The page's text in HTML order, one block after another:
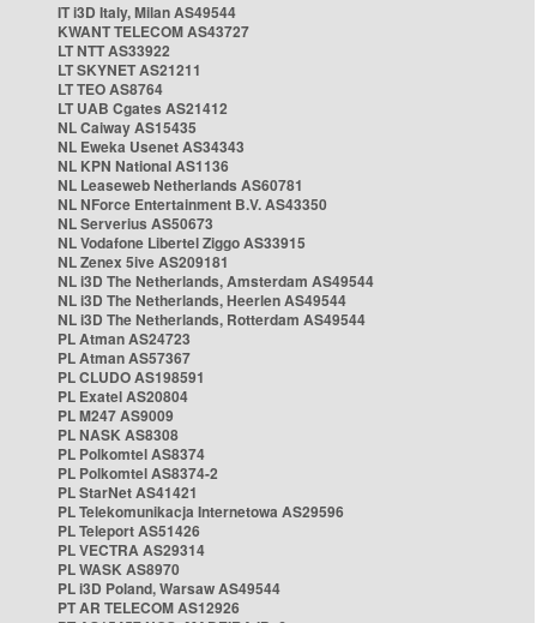
IT i3D Italy, Milan AS49544
KWANT TELECOM AS43727
LT NTT AS33922
LT SKYNET AS21211
LT TEO AS8764
LT UAB Cgates AS21412
NL Caiway AS15435
NL Eweka Usenet AS34343
NL KPN National AS1136
NL Leaseweb Netherlands AS60781
NL NForce Entertainment B.V. AS43350
NL Serverius AS50673
NL Vodafone Libertel Ziggo AS33915
NL Zenex 5ive AS209181
NL i3D The Netherlands, Amsterdam AS49544
NL i3D The Netherlands, Heerlen AS49544
NL i3D The Netherlands, Rotterdam AS49544
PL Atman AS24723
PL Atman AS57367
PL CLUDO AS198591
PL Exatel AS20804
PL M247 AS9009
PL NASK AS8308
PL Polkomtel AS8374
PL Polkomtel AS8374-2
PL StarNet AS41421
PL Telekomunikacja Internetowa AS29596
PL Teleport AS51426
PL VECTRA AS29314
PL WASK AS8970
PL i3D Poland, Warsaw AS49544
PT AR TELECOM AS12926